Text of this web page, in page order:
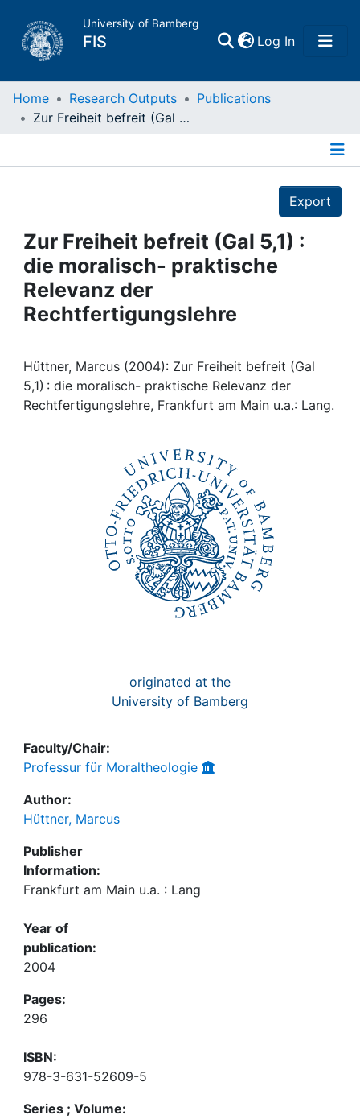
University of Bamberg
FIS Log In(current)
Home
Projects
People
Institutions
Awards
My FIS
Home Research Outputs
Publications
Zur Freiheit befreit (Gal 5,1) : die moralisch- praktische Relevanz der Rechtfertigungslehre
Export
Zur Freiheit befreit (Gal 5,1) :
die moralisch- praktische
Relevanz der
Rechtfertigungslehre
Hüttner, Marcus (2004): Zur Freiheit befreit (Gal
5,1) : die moralisch- praktische Relevanz der
Rechtfertigungslehre, Frankfurt am Main u.a.: Lang.
originated at the
University of Bamberg
Faculty/Chair:
Professur für Moraltheologie
Author:
Hüttner, Marcus
Publisher
Information:
Frankfurt am Main u.a. : Lang
Year of
publication:
2004
Pages:
296
ISBN:
978-3-631-52609-5
Series ; Volume: